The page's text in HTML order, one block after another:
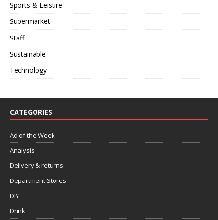
Sports & Leisure
Supermarket
Staff
Sustainable
Technology
CATEGORIES
Ad of the Week
Analysis
Delivery & returns
Department Stores
DIY
Drink